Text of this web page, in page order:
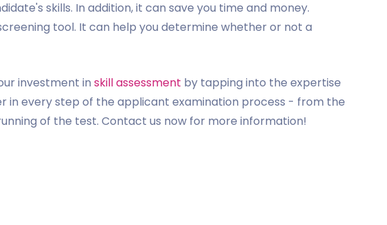
skills. In addition, it can save you time and money.
tool. It can help you determine whether or not a
investment in skill assessment by tapping into the expertise
in every step of the applicant examination process - from the
of the test. Contact us now for more information!